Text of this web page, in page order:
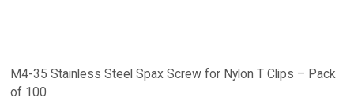
M4-35 Stainless Steel Spax Screw for Nylon T Clips – Pack
of 100